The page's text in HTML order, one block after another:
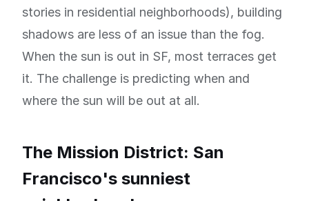
stories in residential neighborhoods), building
shadows are less of an issue than the fog.
When the sun is out in SF, most terraces get
it. The challenge is predicting when and
where the sun will be out at all.
The Mission District: San
Francisco's sunniest